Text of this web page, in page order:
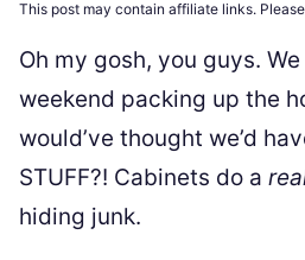
This post may contain affiliate links.
Oh my gosh, you guys.
weekend packing up the
would’ve thought we’d
STUFF?! Cabinets do a
hiding junk.